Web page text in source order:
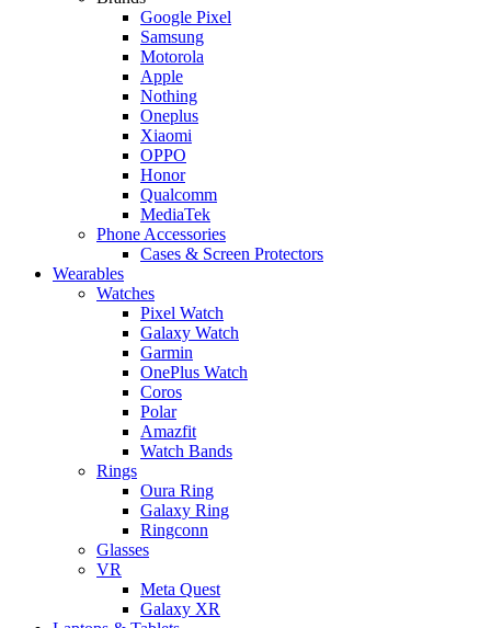
Google Pixel
Samsung
Motorola
Apple
Nothing
Oneplus
Xiaomi
OPPO
Honor
Qualcomm
MediaTek
Phone Accessories
Cases & Screen Protectors
Wearables
Watches
Pixel Watch
Galaxy Watch
Garmin
OnePlus Watch
Coros
Polar
Amazfit
Watch Bands
Rings
Oura Ring
Galaxy Ring
Ringconn
Glasses
VR
Meta Quest
Galaxy XR